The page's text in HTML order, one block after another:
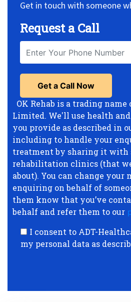
Get in touch with someone
Request a Call
OK Rehab is a trading
Limited. We'll use health
you provide as described in
including to handle your
treatment by sharing it with
rehabilitation clinics (that
about). You can change
enquiring on behalf of
them know that you’ve
behalf and refer them to our
I consent to ADT-
my personal data as